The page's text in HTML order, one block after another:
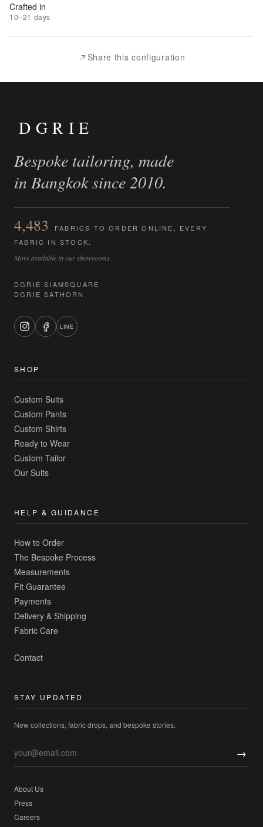
Crafted in
10–21 days
Share this configuration
DGRIE
Bespoke tailoring, made
in Bangkok since 2010.
4,483
FABRICS TO ORDER ONLINE, EVERY
FABRIC IN STOCK.
More available in our showrooms.
DGRIE SIAMSQUARE
DGRIE SATHORN
LINE
SHOP
Custom Suits
Custom Pants
Custom Shirts
Ready to Wear
Custom Tailor
Our Suits
HELP & GUIDANCE
How to Order
The Bespoke Process
Measurements
Fit Guarantee
Payments
Delivery & Shipping
Fabric Care
Contact
STAY UPDATED
New collections, fabric drops, and bespoke stories.
→
About Us
Press
Careers